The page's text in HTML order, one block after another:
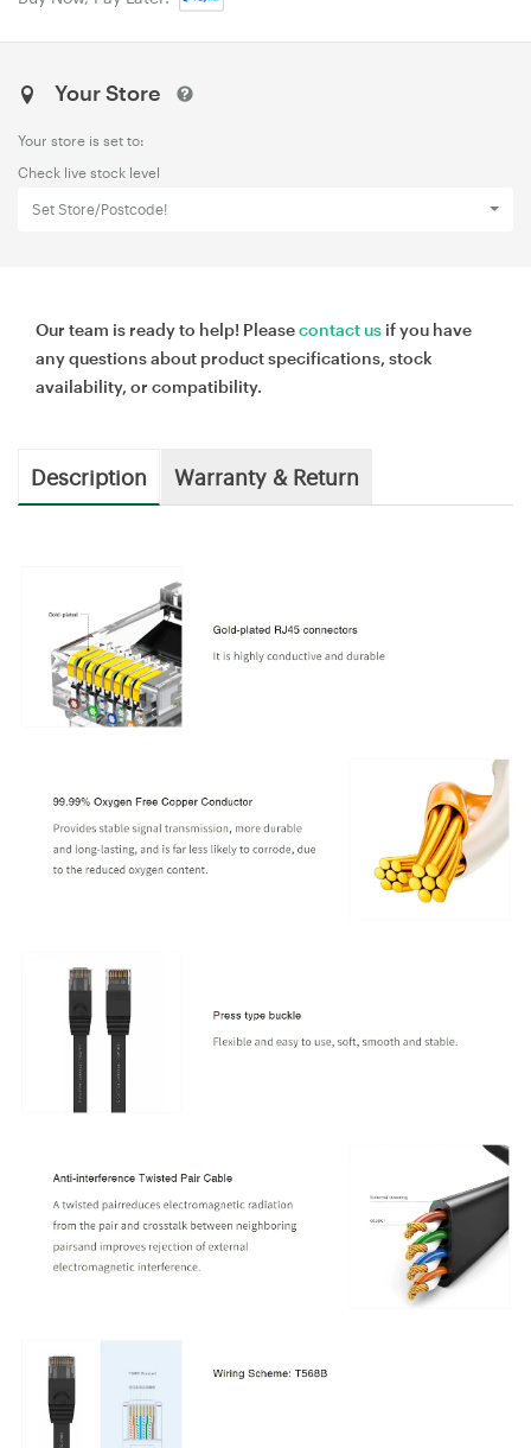
Your Store
Your store is set to:
Check live stock level
Set Store/Postcode!
Our team is ready to help! Pleasecontact us if you have
any questions about product specifications, stock
availability, or compatibility.
Description Warranty & Return